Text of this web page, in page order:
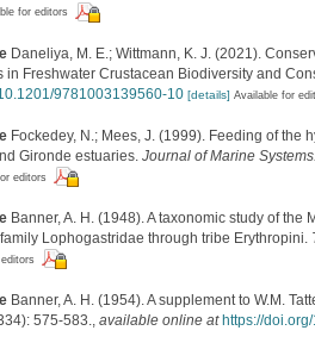
for editors
Daneliya, M. E.; Wittmann, K. J. (2021).
in Freshwater Crustacean Biodiversity and
9781003139560-10 [details] Available for
Fockedey, N.; Mees, J. (1999). Feeding of
Gironde estuaries. Journal of Marine
editors
Banner, A. H. (1948). A taxonomic study of
Lophogastridae through tribe Erythropini.
Banner, A. H. (1954). A supplement to W.M.
575-583., available online at https://